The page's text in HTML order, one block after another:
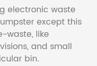
electronic waste
except this
waste, like
and small
bin.